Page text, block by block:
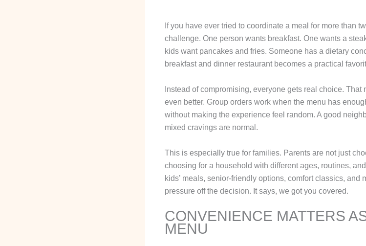
If you have ever tried to coordinate a meal for more than
challenge. One person wants breakfast. One wants a
kids want pancakes and fries. Someone has a dietary
breakfast and dinner restaurant becomes a practical
Instead of compromising, everyone gets real choice.
even better. Group orders work when the menu has
without making the experience feel random. A good
mixed cravings are normal.
This is especially true for families. Parents are not just
choosing for a household with different ages, routines,
kids’ meals, senior-friendly options, comfort classics, and
pressure off the decision. It says, we got you covered.
CONVENIENCE MATTERS
MENU